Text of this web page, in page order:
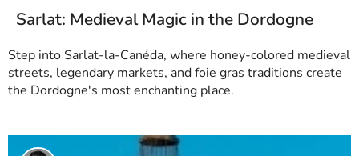
Sarlat: Medieval Magic in the Dordogne
Step into Sarlat-la-Canéda, where honey-colored medieval
streets, legendary markets, and foie gras traditions create
the Dordogne's most enchanting place.